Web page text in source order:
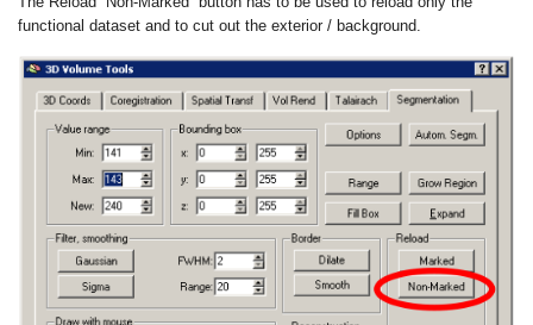
functional dataset and to cut out the exterior / background.